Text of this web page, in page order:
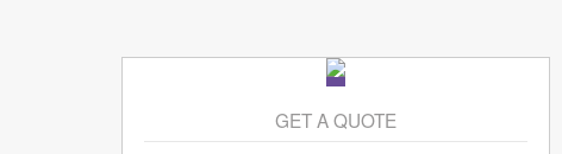
GET A QUOTE